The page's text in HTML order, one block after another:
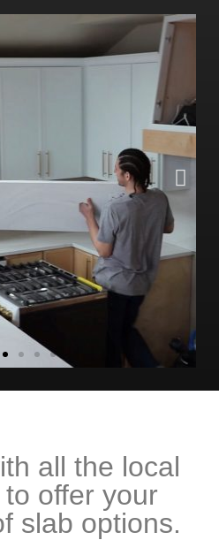
all the local
offer your
slab options.